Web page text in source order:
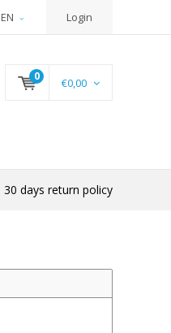
EN Login
0 €0,00
30 days return policy